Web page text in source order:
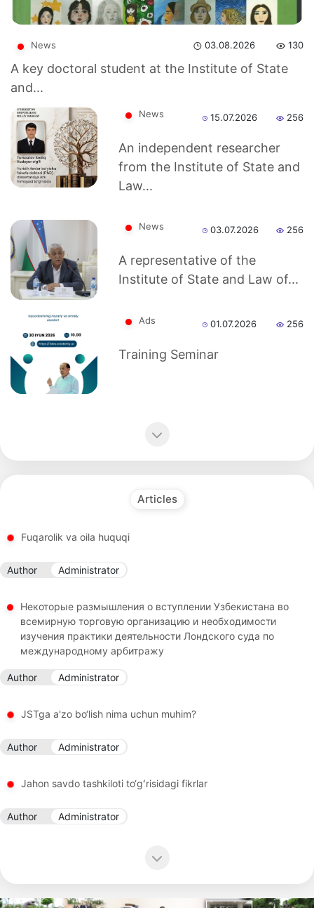
News 03.08.2026 130
A key doctoral student at the Institute of State
and...
News 15.07.2026 256
An independent researcher
from the Institute of State and
Law...
News 03.07.2026 256
A representative of the
Institute of State and Law of...
Ads 01.07.2026 256
Training Seminar
Articles
Fuqarolik va oila huquqi
Author Administrator
Некоторые размышления о вступлении Узбекистана во
всемирную торговую организацию и необходимости
изучения практики деятельности Лондского суда по
международному арбитражу
Author Administrator
JSTga a'zo bo‘lish nima uchun muhim?
Author Administrator
Jahon savdo tashkiloti to‘gʻrisidagi fikrlar
Author Administrator
Akademiklar
en
as
dasdasd